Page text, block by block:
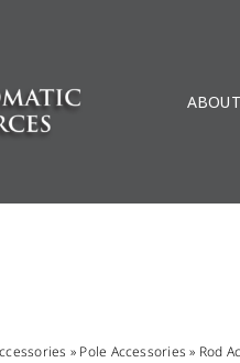
» Pole Accessories » Rod